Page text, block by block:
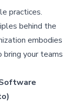
practices.
behind the
embodies
bring your teams